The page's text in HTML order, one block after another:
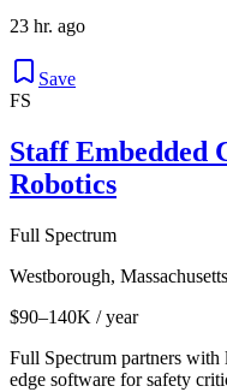
23 hr. ago
Save
FS
Staff Embedded
Robotics
Full Spectrum
Westborough,
$90–140K / year
Full Spectrum partners with
edge software for safety